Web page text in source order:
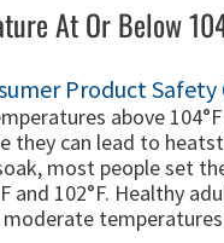
At Or Below
Product
above
they can lead to
most people set
and 102°F. Healthy